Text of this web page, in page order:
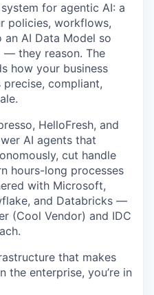
for agentic AI: a
policies, workflows,
AI Data Model so
— they reason. The
how your business
compliant,
HelloFresh, and
AI agents that
cut handle
hours-long processes
with Microsoft,
and Databricks —
(Cool Vendor) and IDC
that makes
the enterprise, you’re in